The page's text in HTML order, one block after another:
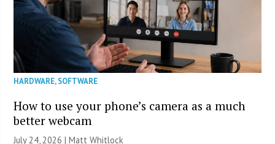
HARDWARE,SOFTWARE
How to use your phone’s camera as a much
better webcam
July 24, 2026 |Matt Whitlock